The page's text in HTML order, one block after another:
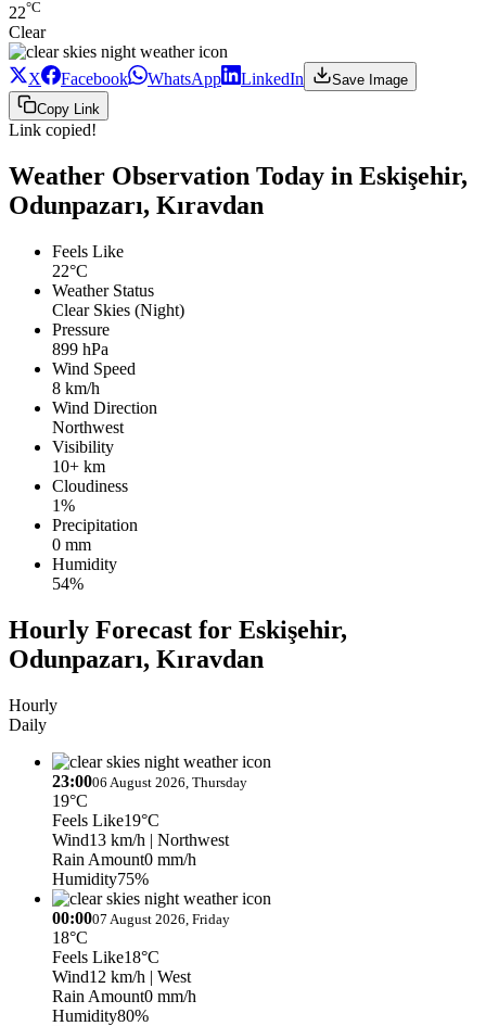
22°C
Clear
X Facebook WhatsApp LinkedIn
Save Image
Copy Link
Link copied!
Weather Observation Today in Eskişehir,
Odunpazarı, Kıravdan
Feels Like
22°C
Weather Status
Clear Skies (Night)
Pressure
899 hPa
Wind Speed
8 km/h
Wind Direction
Northwest
Visibility
10+ km
Cloudiness
1%
Precipitation
0 mm
Humidity
54%
Hourly Forecast for Eskişehir,
Odunpazarı, Kıravdan
Hourly
Daily
23:0006 August 2026, Thursday
19°C
Feels Like19°C
Wind13 km/h | Northwest
Rain Amount0 mm/h
Humidity75%
00:0007 August 2026, Friday
18°C
Feels Like18°C
Wind12 km/h | West
Rain Amount0 mm/h
Humidity80%